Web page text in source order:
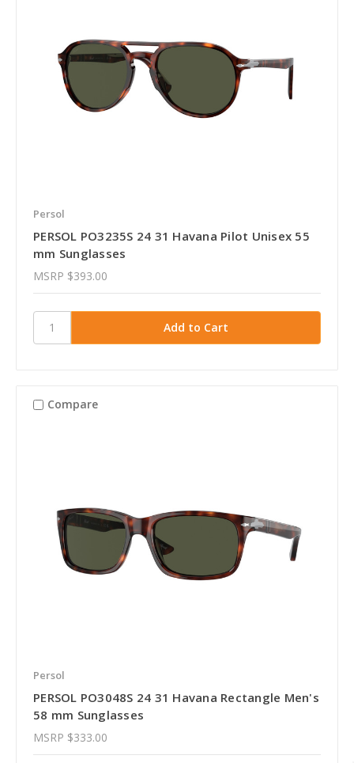
Persol
PERSOL PO3235S 24 31 Havana Pilot Unisex 55
mm Sunglasses
MSRP $393.00
Compare
Persol
PERSOL PO3048S 24 31 Havana Rectangle Men's
58 mm Sunglasses
MSRP $333.00